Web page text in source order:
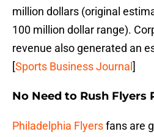
million dollars (original
100 million dollar range).
revenue also generated an
[Sports Business Journal ]
No Need to Rush Flyers
Philadelphia Flyersfans are